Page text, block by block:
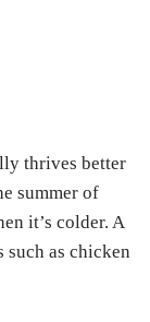
thrives better
summer of
it’s colder. A
such as chicken